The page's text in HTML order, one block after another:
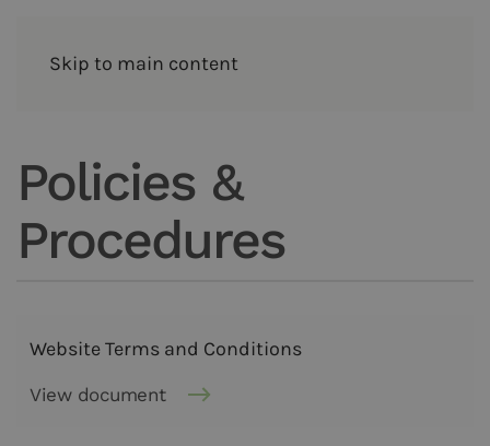
Skip to main content
Policies &
Procedures
Website Terms and Conditions
View document